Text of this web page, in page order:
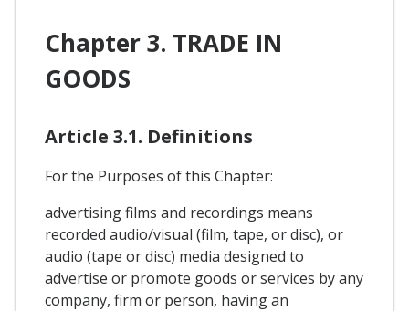
Chapter 3. TRADE IN
GOODS
Article 3.1. Definitions
For the Purposes of this Chapter:
advertising films and recordings means
recorded audio/visual (film, tape, or disc), or
audio (tape or disc) media designed to
advertise or promote goods or services by any
company, firm or person, having an